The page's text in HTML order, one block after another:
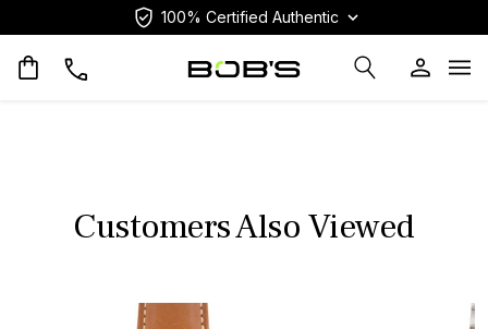
100% Certified Authentic
Customers Also Viewed